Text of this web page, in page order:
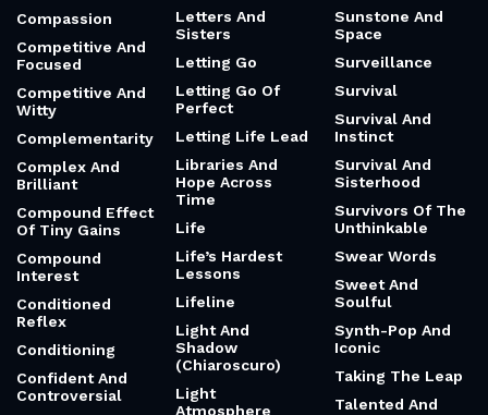
Compassion
Competitive And
Focused
Competitive And
Witty
Complementarity
Complex And
Brilliant
Compound Effect
Of Tiny Gains
Compound
Interest
Conditioned
Reflex
Conditioning
Confident And
Controversial
Letters And
Sisters
Letting Go
Letting Go Of
Perfect
Letting Life Lead
Libraries And
Hope Across
Time
Life
Life’s Hardest
Lessons
Lifeline
Light And
Shadow
(Chiaroscuro)
Light
Atmosphere
Sunstone And
Space
Surveillance
Survival
Survival And
Instinct
Survival And
Sisterhood
Survivors Of The
Unthinkable
Swear Words
Sweet And
Soulful
Synth-Pop And
Iconic
Taking The Leap
Talented And